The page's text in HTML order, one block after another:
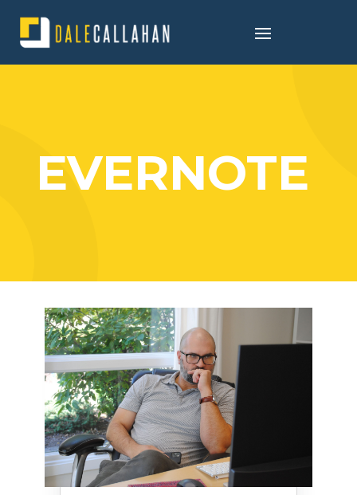
EVERNOTE